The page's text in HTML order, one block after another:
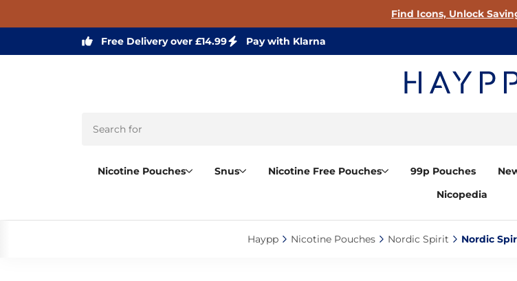
Find Icons, Unlock
Free Delivery over £14.99 Pay with Klarna
Nicotine Pouches Snus Nicotine Free Pouches 99p Pouches
Nicopedia
Haypp‎ Nicotine Pouches‎ Nordic Spirit‎ Nordic